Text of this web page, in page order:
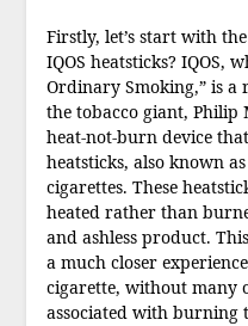
Firstly, let’s start with
IQOS heatsticks? IQOS,
Ordinary Smoking,” is
the tobacco giant,
heat-not-burn device
heatsticks, also known
cigarettes. These
heated rather than
and ashless product.
a much closer
cigarette, without many
associated with burning